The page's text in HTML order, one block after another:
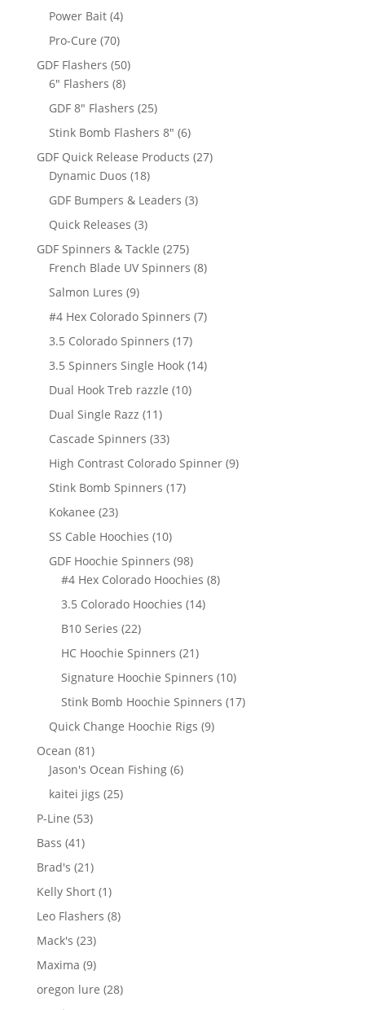
products
Power Bait 44
Pro-Cure 7070
products
GDF Flashers 5050
6" Flashers 88
products
GDF 8" Flashers 2525
products
Stink Bomb Flashers 8" 66
products
GDF Quick Release Products 2727
Dynamic Duos 1818
products
GDF Bumpers & Leaders 33
Quick Releases 33
products
GDF Spinners & Tackle 275275
products
French Blade UV Spinners 88
Salmon Lures 99
products
#4 Hex Colorado Spinners 77
3.5 Colorado Spinners 1717
products
3.5 Spinners Single Hook 1414
Dual Hook Treb razzle 1010
Dual Single Razz 1111
products
Cascade Spinners 3333
products
High Contrast Colorado Spinner 99
Stink Bomb Spinners 1717
Kokanee 2323
products
SS Cable Hoochies 1010
products
GDF Hoochie Spinners 9898
products
#4 Hex Colorado Hoochies 88
3.5 Colorado Hoochies 1414
B10 Series 2222
products
HC Hoochie Spinners 2121
products
Signature Hoochie Spinners 1010
products
Stink Bomb Hoochie Spinners 1717
Quick Change Hoochie Rigs 99
Ocean 8181
products
Jason's Ocean Fishing 66
kaitei jigs 2525
P-Line 5353
Bass 4141
products
Brad's 2121
products
Kelly Short 11
product
Leo Flashers 88
Mack's 2323
products
Maxima 99
products
oregon lure 2828